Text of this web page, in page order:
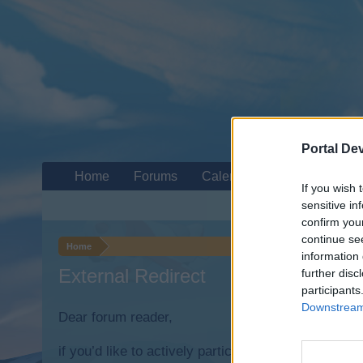
Portal
If you wish
sensitive
confirm
continue
information
further
Home
External Redirect
Dear forum reader,
if you’d like to actively participate on the forum
Home Forums Calendar